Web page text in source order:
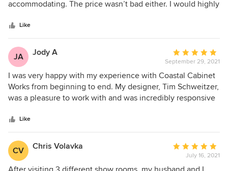
of
accommodating. The price wasn’t bad either. I would highly
Like
JA Jody A
Average
rating:
5
out
of
September 29, 2021
I was very happy with my experience with Coastal Cabinet
Works from beginning to end. My designer, Tim Schweitzer,
was a pleasure to work with and was incredibly responsive
kitchen turned out beautiful and within our budget. Highly
recommend!
Like
CV Chris Volavka
Average
rating:
5
July 16, 2021